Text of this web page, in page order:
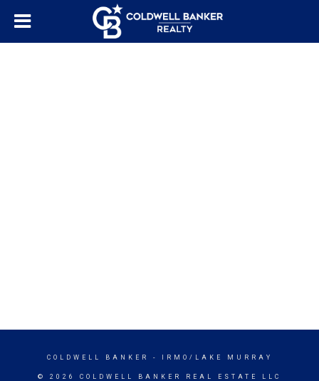
COLDWELL BANKER - IRMO/LAKE MURRAY
© 2026 COLDWELL BANKER REAL ESTATE LLC